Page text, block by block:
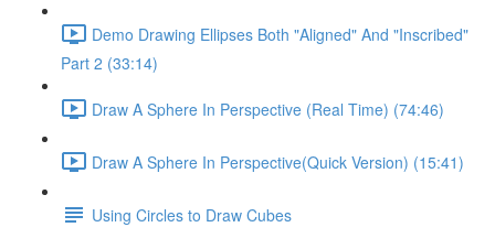
Demo Drawing Ellipses Both "Aligned" And "Inscribed"
Part 2 (33:14)
Draw A Sphere In Perspective (Real Time) (74:46)
Draw A Sphere In Perspective(Quick Version) (15:41)
Using Circles to Draw Cubes